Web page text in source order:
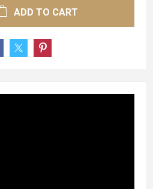
ADD TO CART